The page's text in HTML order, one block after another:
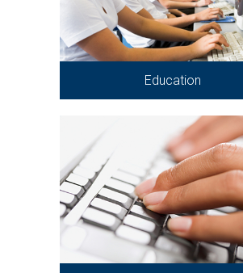
Education